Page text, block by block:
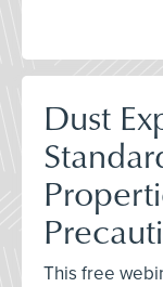
Dust
This free